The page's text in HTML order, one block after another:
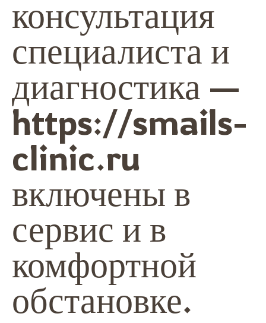
консультация
специалиста и
диагностика —
https://smails-
clinic.ru
включены в
сервис и в
комфортной
обстановке.